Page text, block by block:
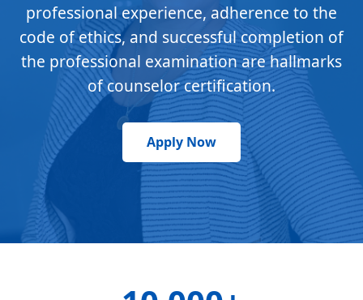
professional experience, adherence to the
code of ethics, and successful completion of
the professional examination are hallmarks
of counselor certification.
Apply Now